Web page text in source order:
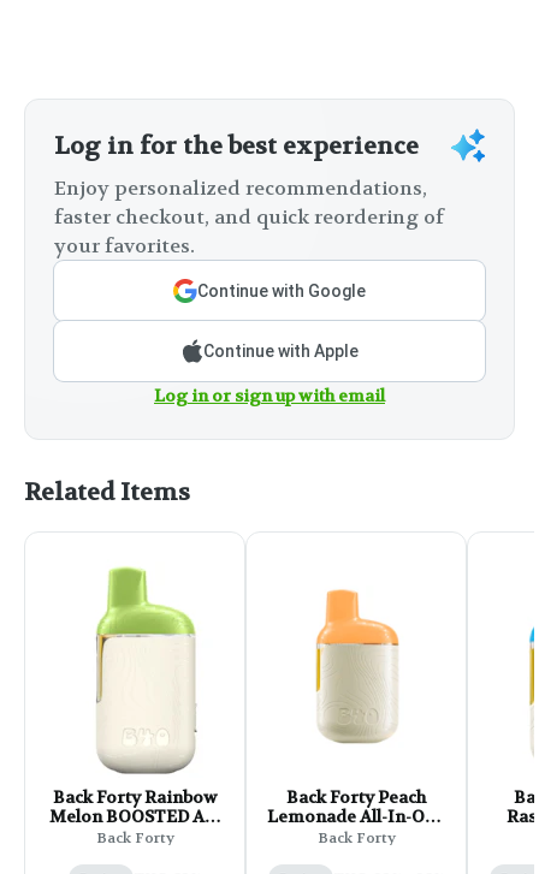
Log in for the best experience
Enjoy personalized recommendations,
faster checkout, and quick reordering of
your favorites.
Continue with Google
Continue with Apple
Log in or sign up with email
Related Items
Back Forty Rainbow
Melon BOOSTED All-
In-One Vape - 1.2g
Back Forty
Back Forty Peach
Lemonade All-In-One
Vape - 0.95g
Back Forty